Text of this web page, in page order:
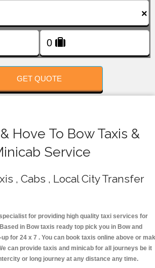
×
GET QUOTE
Hove To Bow Taxis &
Service
, Cabs , Local City Transfer
for providing high quality taxi services for
in Bow taxis ready top pick you in Bow and
for 24 x 7 . You can book taxis online above or
can provide taxis and minicab for all journeys be it
or long journey at any distance any time.